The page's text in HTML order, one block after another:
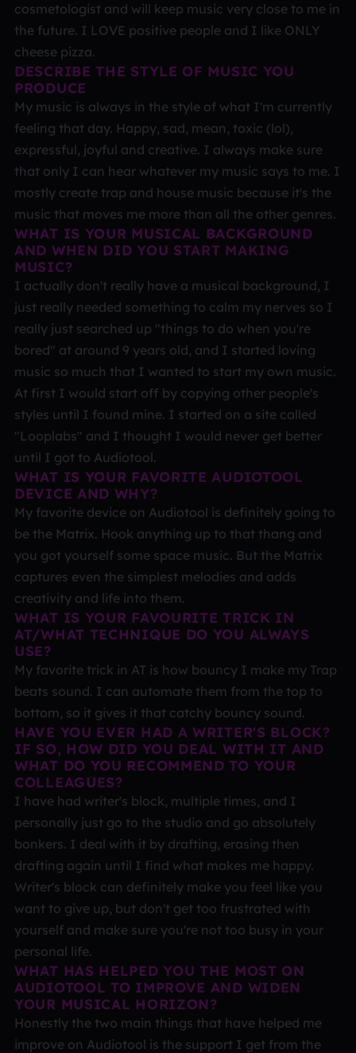
cosmetologist and will keep music very close to me in
the future. I LOVE positive people and I like ONLY
cheese pizza.
DESCRIBE THE STYLE OF MUSIC YOU
PRODUCE
My music is always in the style of what I'm currently
feeling that day. Happy, sad, mean, toxic (lol),
expressful, joyful and creative. I always make sure
that only I can hear whatever my music says to me. I
mostly create trap and house music because it's the
music that moves me more than all the other genres.
WHAT IS YOUR MUSICAL BACKGROUND
AND WHEN DID YOU START MAKING
MUSIC?
I actually don't really have a musical background, I
just really needed something to calm my nerves so I
really just searched up "things to do when you're
bored" at around 9 years old, and I started loving
music so much that I wanted to start my own music.
At first I would start off by copying other people's
styles until I found mine. I started on a site called
"Looplabs" and I thought I would never get better
until I got to Audiotool.
WHAT IS YOUR FAVORITE AUDIOTOOL
DEVICE AND WHY?
My favorite device on Audiotool is definitely going to
be the Matrix. Hook anything up to that thang and
you got yourself some space music. But the Matrix
captures even the simplest melodies and adds
creativity and life into them.
WHAT IS YOUR FAVOURITE TRICK IN
AT/WHAT TECHNIQUE DO YOU ALWAYS
USE?
My favorite trick in AT is how bouncy I make my Trap
beats sound. I can automate them from the top to
bottom, so it gives it that catchy bouncy sound.
HAVE YOU EVER HAD A WRITER'S BLOCK?
IF SO, HOW DID YOU DEAL WITH IT AND
WHAT DO YOU RECOMMEND TO YOUR
COLLEAGUES?
I have had writer's block, multiple times, and I
personally just go to the studio and go absolutely
bonkers. I deal with it by drafting, erasing then
drafting again until I find what makes me happy.
Writer's block can definitely make you feel like you
want to give up, but don't get too frustrated with
yourself and make sure you're not too busy in your
personal life.
WHAT HAS HELPED YOU THE MOST ON
AUDIOTOOL TO IMPROVE AND WIDEN
YOUR MUSICAL HORIZON?
Honestly the two main things that have helped me
improve on Audiotool is the support I get from the